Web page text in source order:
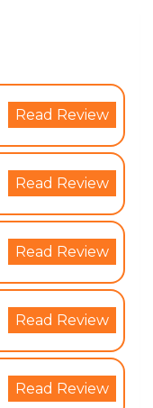
Read Review
Read Review
Read Review
Read Review
Read Review